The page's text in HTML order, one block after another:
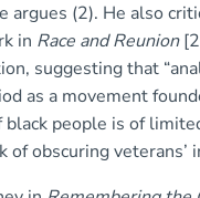
argues (2). He also
in Race and Reunion
suggesting that
as a movement
people is of
of obscuring veterans’